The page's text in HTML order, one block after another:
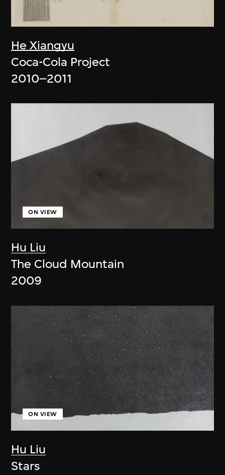
He Xiangyu
Coca-Cola Project
2010–2011
Hu Liu
ON VIEW
The Cloud Mountain
2009
Hu Liu
ON VIEW
Stars